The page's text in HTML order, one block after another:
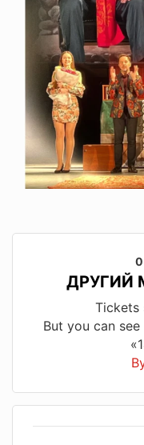
ДРУГИЙ
Tickets
But you can